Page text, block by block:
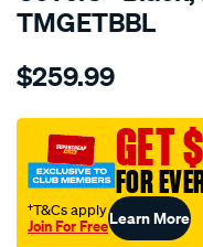
TMGETBBL
Details
tm-
neoprn-
black-
black-
$259.99
GET
FOR
†T&Cs apply
Join For FreeLearn More